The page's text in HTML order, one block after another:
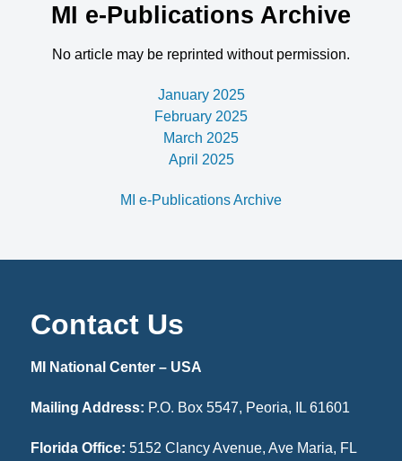
MI e-Publications Archive
No article may be reprinted without permission.
January 2025
February 2025
March 2025
April 2025
MI e-Publications Archive
Contact Us
MI National Center – USA
Mailing Address: P.O. Box 5547, Peoria, IL 61601
Florida Office: 5152 Clancy Avenue, Ave Maria, FL